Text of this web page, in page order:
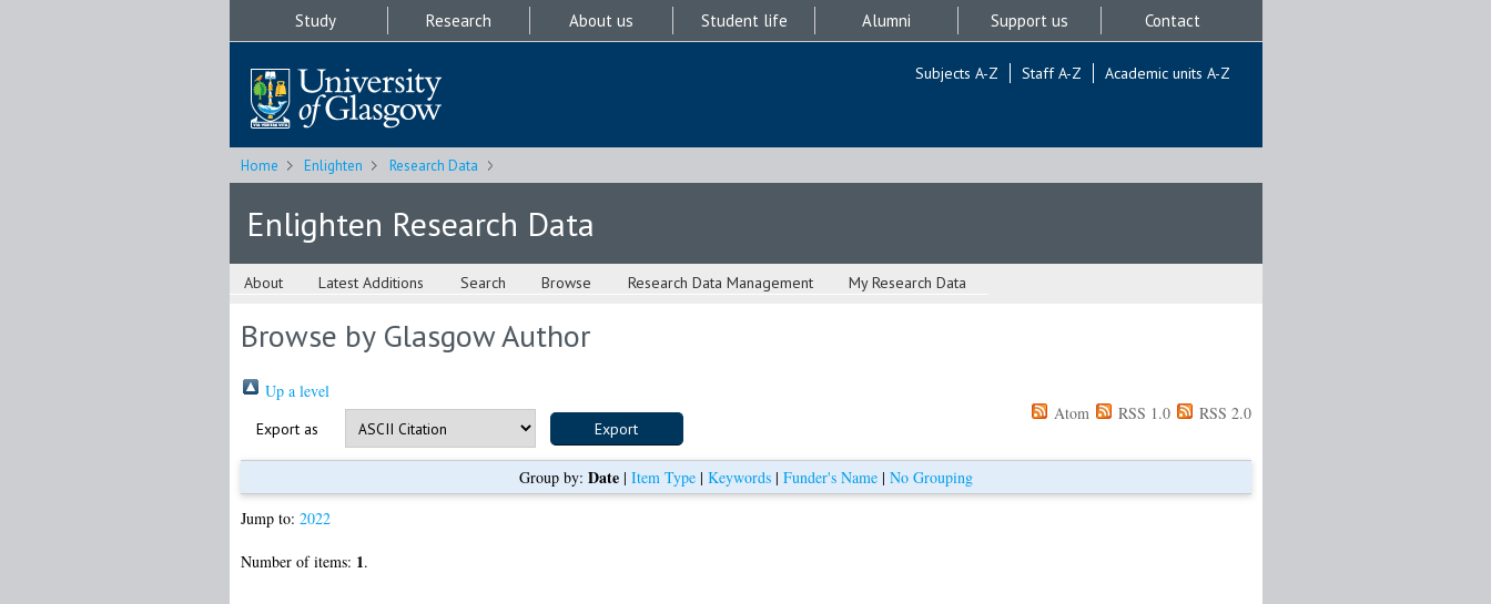
Study Research About us Student life Alumni Support us Contact
Subjects A-Z Staff A-Z Academic units A-Z
Home Enlighten Research Data
Enlighten Research Data
About Latest Additions Search Browse Research Data Management My Research Data
Browse by Glasgow Author
Up a level
Export as
Atom RSS 1.0 RSS 2.0
Group by: Date| Item Type| Keywords| Funder's Name| No Grouping
Jump to: 2022
Number of items: 1.